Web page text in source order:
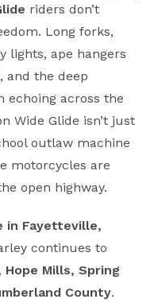
riders don’t
Long forks,
lights, ape hangers
and the deep
echoing across the
Wide Glide isn’t just
outlaw machine
motorcycles are
open highway.
in Fayetteville,
continues to
Mills, Spring
County.